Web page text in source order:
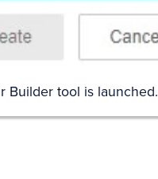
Builder tool is launched.